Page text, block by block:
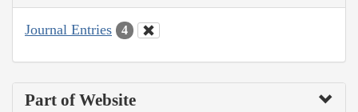
Journal Entries 4
Part of Website